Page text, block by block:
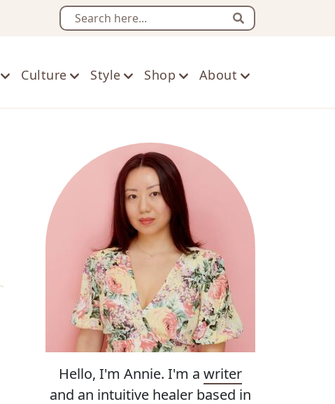
Search
Culture Style Shop About
Hello, I'm Annie. I'm a writer
and an intuitive healer based in